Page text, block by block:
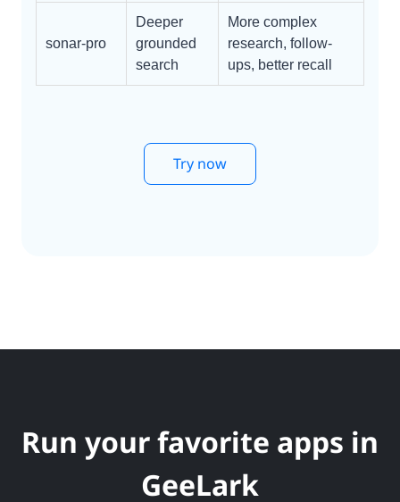
sonar-pro
Deeper
grounded
search
More complex
research, follow-
ups, better recall
Try now
Run your favorite apps in
GeeLark